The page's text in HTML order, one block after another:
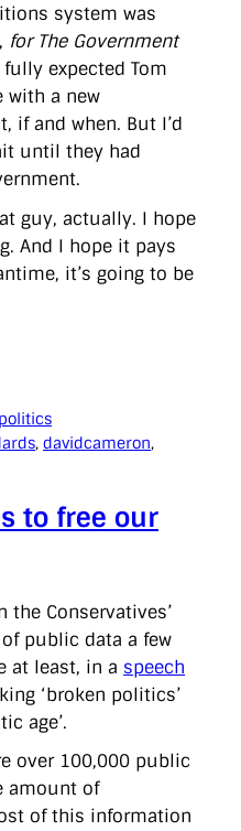
system was
for The Government
expected Tom
with a new
if and when. But I’d
until they had
guy, actually. I hope
And I hope it pays
it’s going to be
politics
, davidcameron
to free our
the Conservatives’
public data a few
at least, in a speech
‘broken politics’
age’.
over 100,000 public
amount of
of this information